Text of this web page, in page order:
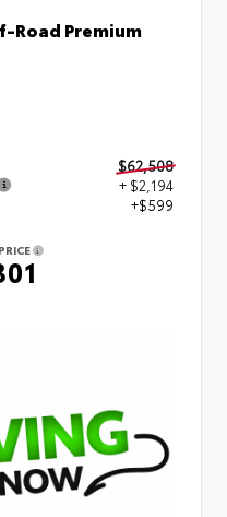
Road Premium
$62,508
+ $2,194
+$599